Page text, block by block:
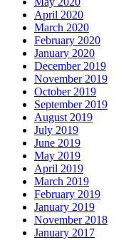
April 2020
March 2020
February 2020
January 2020
December 2019
November 2019
October 2019
September 2019
August 2019
July 2019
June 2019
May 2019
April 2019
March 2019
February 2019
January 2019
November 2018
January 2017